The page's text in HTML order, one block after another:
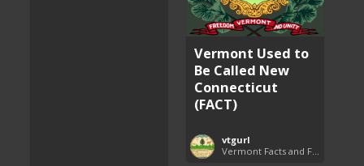
Vermont Used to
Be Called New
Connecticut
(FACT)
vtgurl
Vermont Facts and Fun